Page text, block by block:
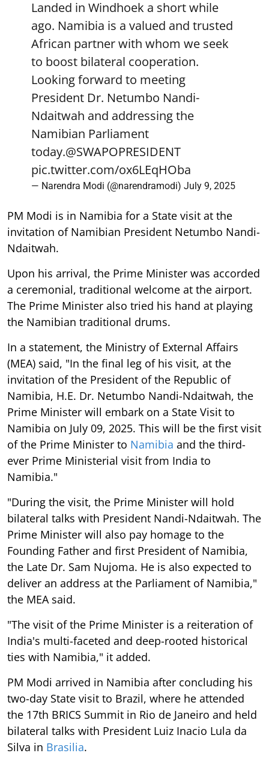
Landed in Windhoek a short while
ago. Namibia is a valued and trusted
African partner with whom we seek
to boost bilateral cooperation.
Looking forward to meeting
President Dr. Netumbo Nandi-
Ndaitwah and addressing the
Namibian Parliament
today.@SWAPOPRESIDENT
pic.twitter.com/ox6LEqHOba
— Narendra Modi (@narendramodi) July 9, 2025
PM Modi is in Namibia for a State visit at the
invitation of Namibian President Netumbo Nandi-
Ndaitwah.
Upon his arrival, the Prime Minister was accorded
a ceremonial, traditional welcome at the airport.
The Prime Minister also tried his hand at playing
the Namibian traditional drums.
In a statement, the Ministry of External Affairs
(MEA) said, "In the final leg of his visit, at the
invitation of the President of the Republic of
Namibia, H.E. Dr. Netumbo Nandi-Ndaitwah, the
Prime Minister will embark on a State Visit to
Namibia on July 09, 2025. This will be the first visit
of the Prime Minister to Namibia and the third-
ever Prime Ministerial visit from India to
Namibia."
"During the visit, the Prime Minister will hold
bilateral talks with President Nandi-Ndaitwah. The
Prime Minister will also pay homage to the
Founding Father and first President of Namibia,
the Late Dr. Sam Nujoma. He is also expected to
deliver an address at the Parliament of Namibia,"
the MEA said.
"The visit of the Prime Minister is a reiteration of
India's multi-faceted and deep-rooted historical
ties with Namibia," it added.
PM Modi arrived in Namibia after concluding his
two-day State visit to Brazil, where he attended
the 17th BRICS Summit in Rio de Janeiro and held
bilateral talks with President Luiz Inacio Lula da
Silva in Brasilia.